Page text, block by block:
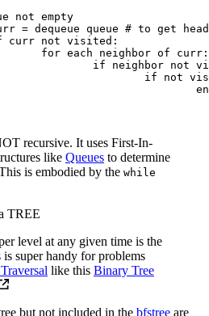
not empty
= dequeue queue # to get
curr not visited:
			for
each neighbor of curr:
				if
neighbor not
					if
not
recursive. It uses First-In-
like Queues to determine
is embodied by the while
TREE
level at any given time is the
super handy for problems
like this Binary Tree
but not included in the bfstree are